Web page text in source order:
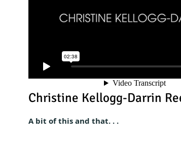
Christine Kellogg-Darrin
Abit of this and that. . .